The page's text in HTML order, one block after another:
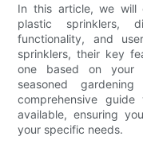
In this article, we will
plastic sprinklers,
functionality, and
sprinklers, their key
one based on your
seasoned
comprehensive
available, ensuring
your specific needs.